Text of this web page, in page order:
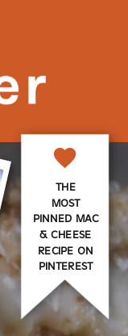
THE
MOST
PINNED MAC
& CHEESE
RECIPE ON
PINTEREST